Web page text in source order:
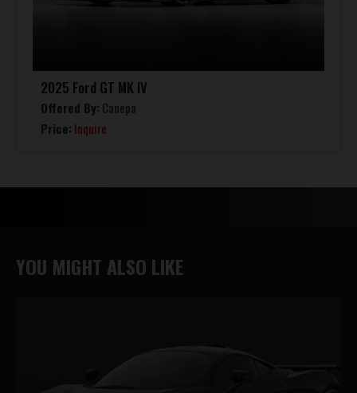
2025 Ford GT MK IV
Offered By: Canepa
Price: Inquire
YOU MIGHT ALSO LIKE